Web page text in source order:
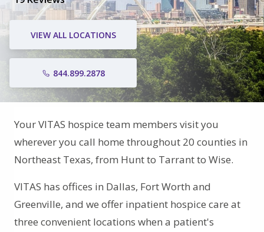
844.899.2878
VIEW ALL LOCATIONS
Your VITAS hospice team members visit you
wherever you call home throughout 20 counties in
Northeast Texas, from Hunt to Tarrant to Wise.
VITAS has offices in Dallas, Fort Worth and
Greenville, and we offer inpatient hospice care at
three convenient locations when a patient's